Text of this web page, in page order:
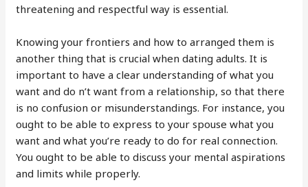
threatening and respectful way is essential.
Knowing your frontiers and how to arranged them is
another thing that is crucial when dating adults. It is
important to have a clear understanding of what you
want and do n’t want from a relationship, so that there
is no confusion or misunderstandings. For instance, you
ought to be able to express to your spouse what you
want and what you’re ready to do for real connection.
You ought to be able to discuss your mental aspirations
and limits while properly.